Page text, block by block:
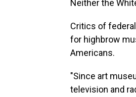
Neither the
Critics of
for highbrow
Americans.
"Since art
television and